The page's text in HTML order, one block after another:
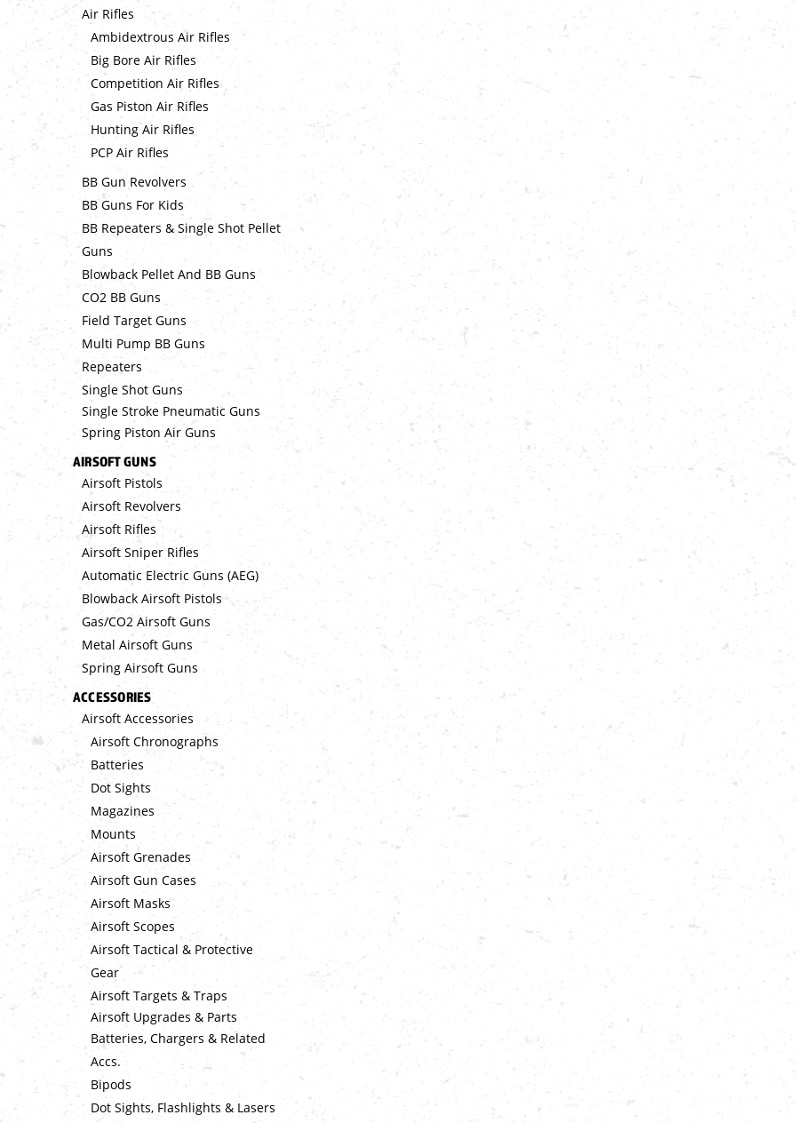
Air Rifles
Ambidextrous Air Rifles
Big Bore Air Rifles
Competition Air Rifles
Gas Piston Air Rifles
Hunting Air Rifles
PCP Air Rifles
BB Gun Revolvers
BB Guns For Kids
BB Repeaters & Single Shot Pellet
Guns
Blowback Pellet And BB Guns
CO2 BB Guns
Field Target Guns
Multi Pump BB Guns
Repeaters
Single Shot Guns
Single Stroke Pneumatic Guns
Spring Piston Air Guns
AIRSOFT GUNS
Airsoft Pistols
Airsoft Revolvers
Airsoft Rifles
Airsoft Sniper Rifles
Automatic Electric Guns (AEG)
Blowback Airsoft Pistols
Gas/CO2 Airsoft Guns
Metal Airsoft Guns
Spring Airsoft Guns
ACCESSORIES
Airsoft Accessories
Airsoft Chronographs
Batteries
Dot Sights
Magazines
Mounts
Airsoft Grenades
Airsoft Gun Cases
Airsoft Masks
Airsoft Scopes
Airsoft Tactical & Protective
Gear
Airsoft Targets & Traps
Airsoft Upgrades & Parts
Batteries, Chargers & Related
Accs.
Bipods
Dot Sights, Flashlights & Lasers